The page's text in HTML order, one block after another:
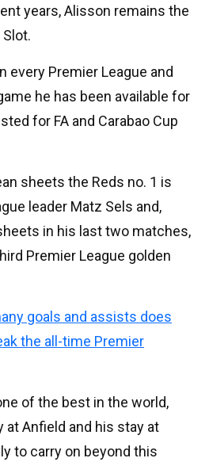
years, Alisson remains the
every Premier League and
he has been available for
for FA and Carabao Cup
sheets the Reds no. 1 is
leader Matz Sels and,
in his last two matches,
Premier League golden
goals and assists does
the all-time Premier
of the best in the world,
at Anfield and his stay at
to carry on beyond this